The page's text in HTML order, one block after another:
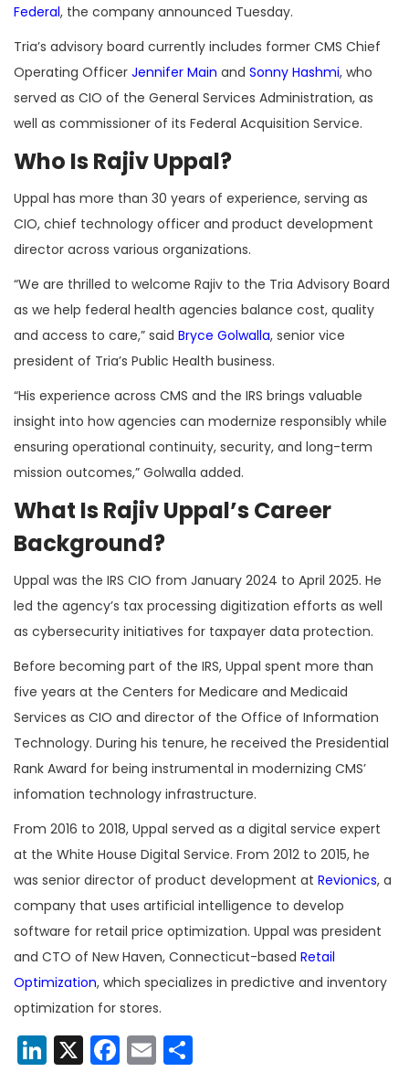
Federal, the company announced Tuesday.
Tria’s advisory board currently includes former CMS Chief
Operating Officer Jennifer Main and Sonny Hashmi, who
served as CIO of the General Services Administration, as
well as commissioner of its Federal Acquisition Service.
Who Is Rajiv Uppal?
Uppal has more than 30 years of experience, serving as
CIO, chief technology officer and product development
director across various organizations.
“We are thrilled to welcome Rajiv to the Tria Advisory Board
as we help federal health agencies balance cost, quality
and access to care,” said Bryce Golwalla, senior vice
president of Tria’s Public Health business.
“His experience across CMS and the IRS brings valuable
insight into how agencies can modernize responsibly while
ensuring operational continuity, security, and long-term
mission outcomes,” Golwalla added.
What Is Rajiv Uppal’s Career
Background?
Uppal was the IRS CIO from January 2024 to April 2025. He
led the agency’s tax processing digitization efforts as well
as cybersecurity initiatives for taxpayer data protection.
Before becoming part of the IRS, Uppal spent more than
five years at the Centers for Medicare and Medicaid
Services as CIO and director of the Office of Information
Technology. During his tenure, he received the Presidential
Rank Award for being instrumental in modernizing CMS’
infomation technology infrastructure.
From 2016 to 2018, Uppal served as a digital service expert
at the White House Digital Service. From 2012 to 2015, he
was senior director of product development at Revionics, a
company that uses artificial intelligence to develop
software for retail price optimization. Uppal was president
and CTO of New Haven, Connecticut-based Retail
Optimization, which specializes in predictive and inventory
optimization for stores.
LinkedIn
X Facebook
Email